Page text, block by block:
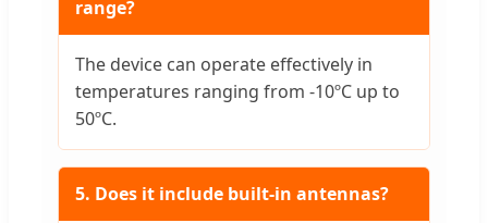
range?
The device can operate effectively in
temperatures ranging from -10ºC up to
50ºC.
5. Does it include built-in antennas?